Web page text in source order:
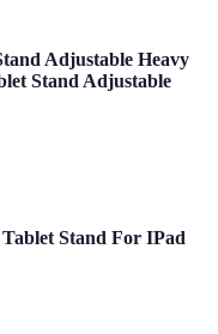
Adjustable Heavy
Stand Adjustable
Stand For IPad